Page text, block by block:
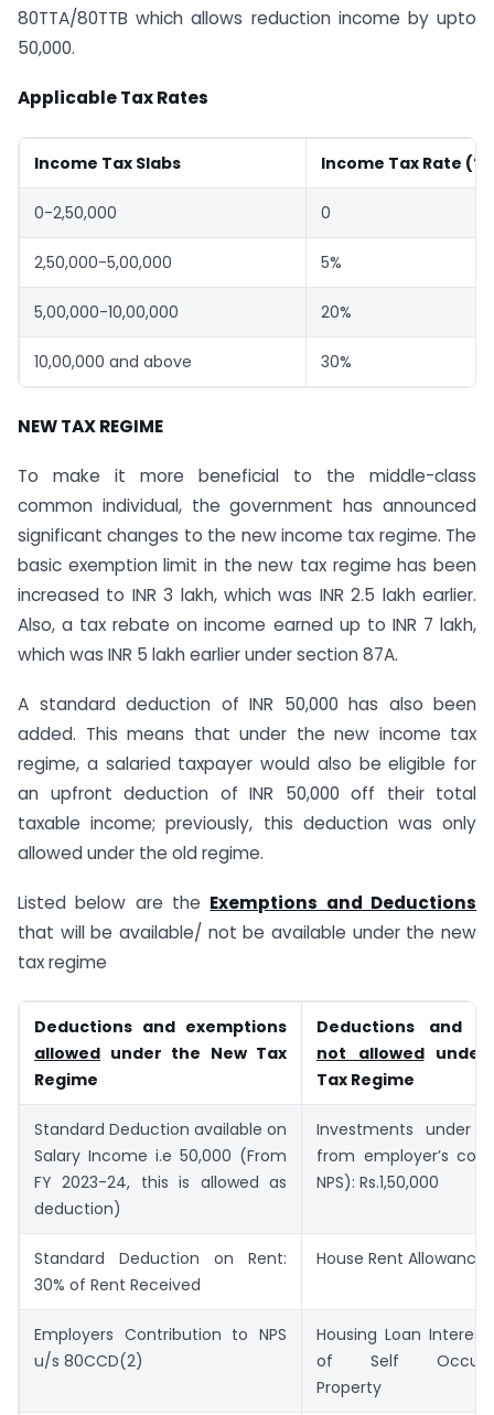
80TTA/80TTB which allows reduction income by upto
50,000.
Applicable Tax Rates
Income Tax Slabs Income Tax Rate (%)
0-2,50,000 0
2,50,000-5,00,000 5%
5,00,000-10,00,000 20%
10,00,000 and above 30%
NEW TAX REGIME
To make it more beneficial to the middle-class
common individual, the government has announced
significant changes to the new income tax regime. The
basic exemption limit in the new tax regime has been
increased to INR 3 lakh, which was INR 2.5 lakh earlier.
Also, a tax rebate on income earned up to INR 7 lakh,
which was INR 5 lakh earlier under section 87A.
A standard deduction of INR 50,000 has also been
added. This means that under the new income tax
regime, a salaried taxpayer would also be eligible for
an upfront deduction of INR 50,000 off their total
taxable income; previously, this deduction was only
allowed under the old regime.
Listed below are the Exemptions and Deductions
that will be available/ not be available under the new
tax regime
Deductions and exemptions
allowed under the New Tax
Regime
Deductions and
not allowedunder
Tax Regime
Standard Deduction available on
Salary Income i.e 50,000 (From
FY 2023-24, this is allowed as
deduction)
Investments under
from employer’s
NPS): Rs.1,50,000
Standard Deduction on Rent:
30% of Rent Received
House Rent Allowance
Employers Contribution to NPS
u/s 80CCD(2)
Housing Loan
of Self
Property